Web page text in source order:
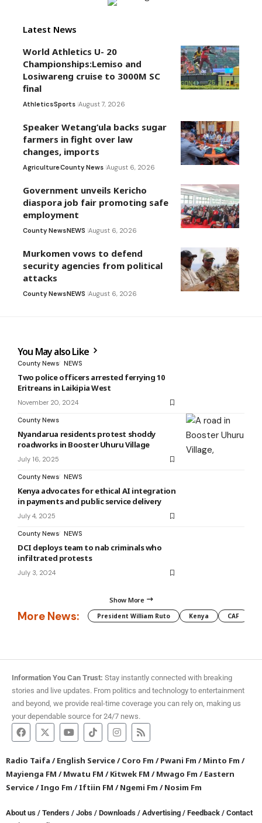
Latest News
World Athletics U- 20
Championships:Lemiso and
Losiwareng cruise to 3000M SC
final
AthleticsSports August 7, 2026
Speaker Wetang’ula backs sugar
farmers in fight over law
changes, imports
AgricultureCounty News August 6, 2026
Government unveils Kericho
diaspora job fair promoting safe
employment
County NewsNEWS August 6, 2026
Murkomen vows to defend
security agencies from political
attacks
County NewsNEWS August 6, 2026
You May also Like
County News NEWS
Two police officers arrested ferrying 10
Eritreans in Laikipia West
November 20, 2024
County News
Nyandarua residents protest shoddy
roadworks in Booster Uhuru Village
July 16, 2025
County News NEWS
Kenya advocates for ethical AI integration
in payments and public service delivery
July 4, 2025
County News NEWS
DCI deploys team to nab criminals who
infiltrated protests
July 3, 2024
Show More
More News: President William Ruto Kenya CAF
Information You Can Trust: Stay instantly connected with breaking
stories and live updates. From politics and technology to entertainment
and beyond, we provide real-time coverage you can rely on, making us
your dependable source for 24/7 news.
Radio Taifa /English Service/Coro Fm /Pwani Fm /Minto Fm /
Mayienga FM /Mwatu FM /Kitwek FM /Mwago Fm /Eastern
Service/Ingo Fm /Iftiin FM /Ngemi Fm /Nosim Fm
About us / Tenders / Jobs / Downloads / Advertising / Feedback / Contact